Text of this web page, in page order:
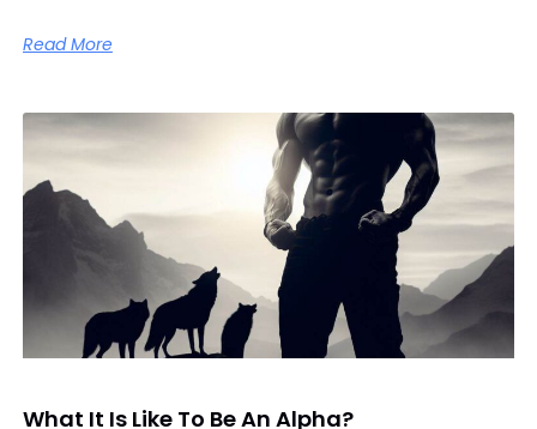
Read More
What It Is Like To Be An Alpha?